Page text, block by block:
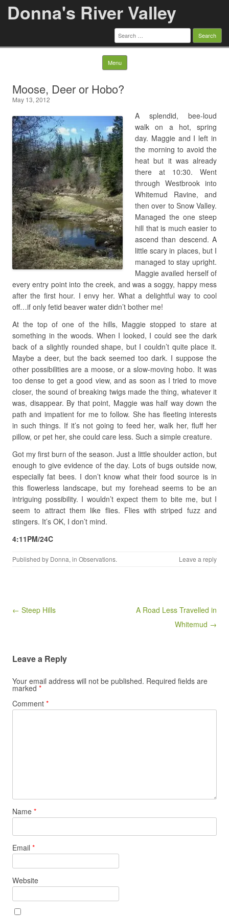
Donna's River Valley
Search
for:
Menu Skip to content
Moose, Deer or Hobo?
May 13, 2012
A splendid, bee-loud
walk on a hot, spring
day. Maggie and I left in
the morning to avoid the
heat but it was already
there at 10:30. Went
through Westbrook into
Whitemud Ravine, and
then over to Snow Valley.
Managed the one steep
hill that is much easier to
ascend than descend. A
little scary in places, but I
managed to stay upright.
Maggie availed herself of
every entry point into the creek, and was a soggy, happy mess
after the first hour. I envy her. What a delightful way to cool
off…if only fetid beaver water didn’t bother me!
At the top of one of the hills, Maggie stopped to stare at
something in the woods. When I looked, I could see the dark
back of a slightly rounded shape, but I couldn’t quite place it.
Maybe a deer, but the back seemed too dark. I suppose the
other possibilities are a moose, or a slow-moving hobo. It was
too dense to get a good view, and as soon as I tried to move
closer, the sound of breaking twigs made the thing, whatever it
was, disappear. By that point, Maggie was half way down the
path and impatient for me to follow. She has fleeting interests
in such things. If it’s not going to feed her, walk her, fluff her
pillow, or pet her, she could care less. Such a simple creature.
Got my first burn of the season. Just a little shoulder action, but
enough to give evidence of the day. Lots of bugs outside now,
especially fat bees. I don’t know what their food source is in
this flowerless landscape, but my forehead seems to be an
intriguing possibility. I wouldn’t expect them to bite me, but I
seem to attract them like flies. Flies with striped fuzz and
stingers. It’s OK, I don’t mind.
4:11PM/24C
Published by Donna, in Observations. Leave a reply
Post navigation
← Steep Hills
A Road Less Travelled in
Whitemud →
Leave a Reply
Your email address will not be published. Required fields are
marked *
Comment *
Name *
Email *
Website